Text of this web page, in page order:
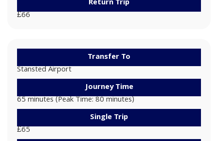
Return Trip
£66
Transfer To
Stansted Airport
Journey Time
65 minutes (Peak Time: 80 minutes)
Single Trip
£65